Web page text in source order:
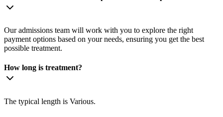
Our admissions team will work with you to explore the right
payment options based on your needs, ensuring you get the best
possible treatment.
How long is treatment?
The typical length is Various.